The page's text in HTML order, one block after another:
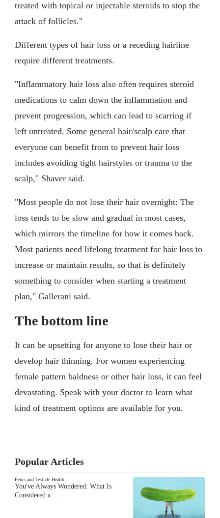
treated with topical or injectable steroids to stop the
attack of follicles."
Different types of hair loss or a receding hairline
require different treatments.
"Inflammatory hair loss also often requires steroid
medications to calm down the inflammation and
prevent progression, which can lead to scarring if
left untreated. Some general hair/scalp care that
everyone can benefit from to prevent hair loss
includes avoiding tight hairstyles or trauma to the
scalp," Shaver said.
"Most people do not lose their hair overnight: The
loss tends to be slow and gradual in most cases,
which mirrors the timeline for how it comes back.
Most patients need lifelong treatment for hair loss to
increase or maintain results, so that is definitely
something to consider when starting a treatment
plan," Gallerani said.
The bottom line
It can be upsetting for anyone to lose their hair or
develop hair thinning. For women experiencing
female pattern baldness or other hair loss, it can feel
devastating. Speak with your doctor to learn what
kind of treatment options are available for you.
Popular Articles
Penis and Testicle Health
You've Always Wondered: What Is
Considered a…